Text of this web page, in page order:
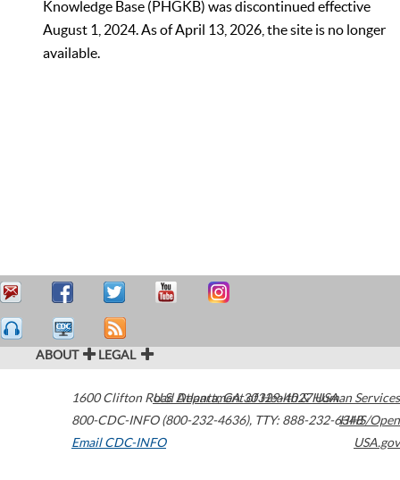
Knowledge Base (PHGKB) was discontinued effective
August 1, 2024. As of April 13, 2026, the site is no longer
available.
ABOUT LEGAL
1600 Clifton Road Atlanta,GA30329-4027USA
800-CDC-INFO (800-232-4636), TTY: 888-232-6348
Email CDC-INFO
U.S. Department of Health & Human Services
HHS/Open
USA.gov